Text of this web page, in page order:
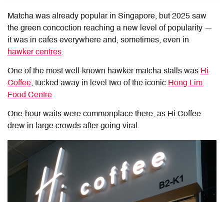
Matcha was already popular in Singapore, but 2025 saw
the green concoction reaching a new level of popularity —
it was in cafes everywhere and, sometimes, even in
hawker centres.
One of the most well-known hawker matcha stalls was Hi
Coffee, tucked away in level two of the iconic Hong Lim
Food Centre.
One-hour waits were commonplace there, as Hi Coffee
drew in large crowds after going viral.